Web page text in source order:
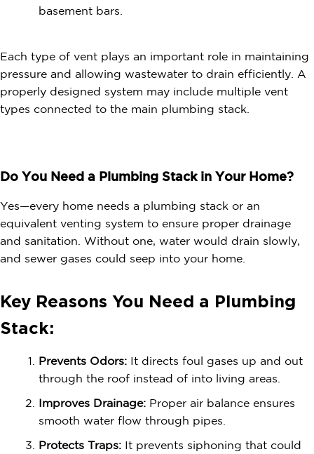
basement bars.
Each type of vent plays an important role in maintaining
pressure and allowing wastewater to drain efficiently. A
properly designed system may include multiple vent
types connected to the main plumbing stack.
Do You Need a Plumbing Stack in Your Home?
Yes—every home needs a plumbing stack or an
equivalent venting system to ensure proper drainage
and sanitation. Without one, water would drain slowly,
and sewer gases could seep into your home.
Key Reasons You Need a Plumbing
Stack:
Prevents Odors: It directs foul gases up and out
through the roof instead of into living areas.
Improves Drainage: Proper air balance ensures
smooth water flow through pipes.
Protects Traps: It prevents siphoning that could